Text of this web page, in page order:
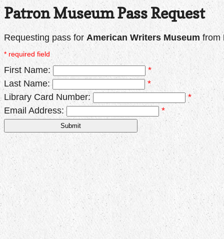
Patron Museum Pass Request
Requesting pass for American Writers Museum from
* required field
First Name:
*
Last Name:
*
Library Card Number:
*
Email Address:
*